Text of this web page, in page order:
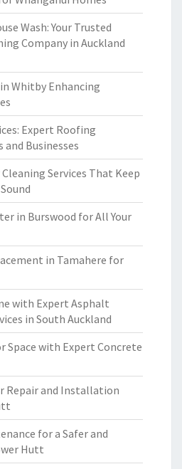
Wash: Your Trusted
Company in Auckland
Whitby Enhancing
Expert Roofing
Businesses
Services That Keep
in Burswood for All Your
in Tamahere for
with Expert Asphalt
in South Auckland
Space with Expert Concrete
Repair and Installation
for a Safer and
Hutt